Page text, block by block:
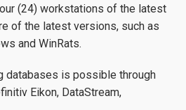
(24) workstations of the latest
of the latest versions, such as
and WinRats.
databases is possible through
Eikon, DataStream,